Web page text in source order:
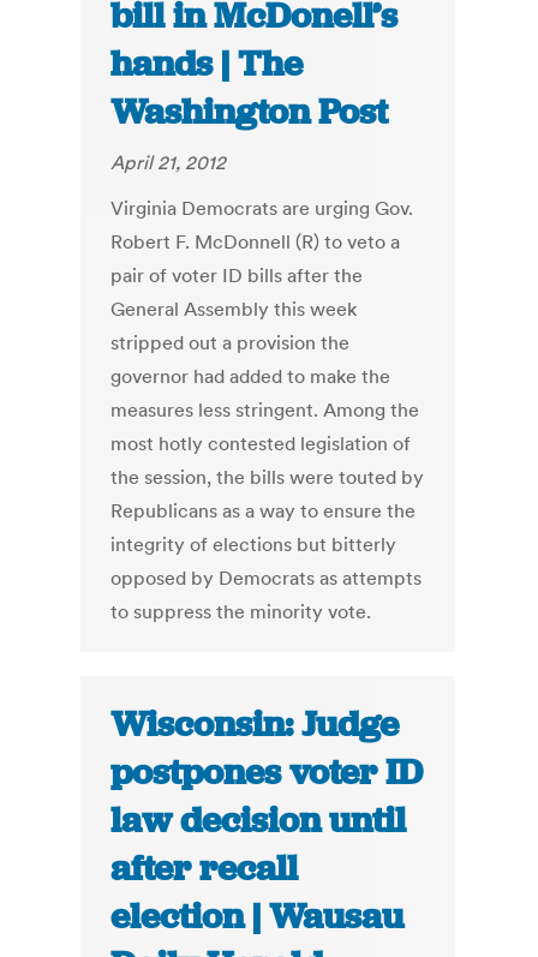
bill in McDonell’s
hands | The
Washington Post
April 21, 2012
Virginia Democrats are urging Gov.
Robert F. McDonnell (R) to veto a
pair of voter ID bills after the
General Assembly this week
stripped out a provision the
governor had added to make the
measures less stringent. Among the
most hotly contested legislation of
the session, the bills were touted by
Republicans as a way to ensure the
integrity of elections but bitterly
opposed by Democrats as attempts
to suppress the minority vote.
Wisconsin: Judge
postpones voter ID
law decision until
after recall
election | Wausau